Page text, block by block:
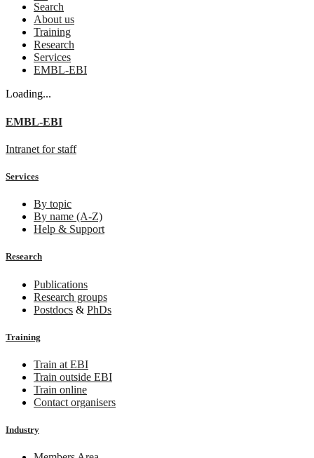
Search
About us
Training
Research
Services
EMBL-EBI
Loading...
EMBL-EBI
Intranet for staff
Services
By topic
By name (A-Z)
Help & Support
Research
Publications
Research groups
Postdocs & PhDs
Training
Train at EBI
Train outside EBI
Train online
Contact organisers
Industry